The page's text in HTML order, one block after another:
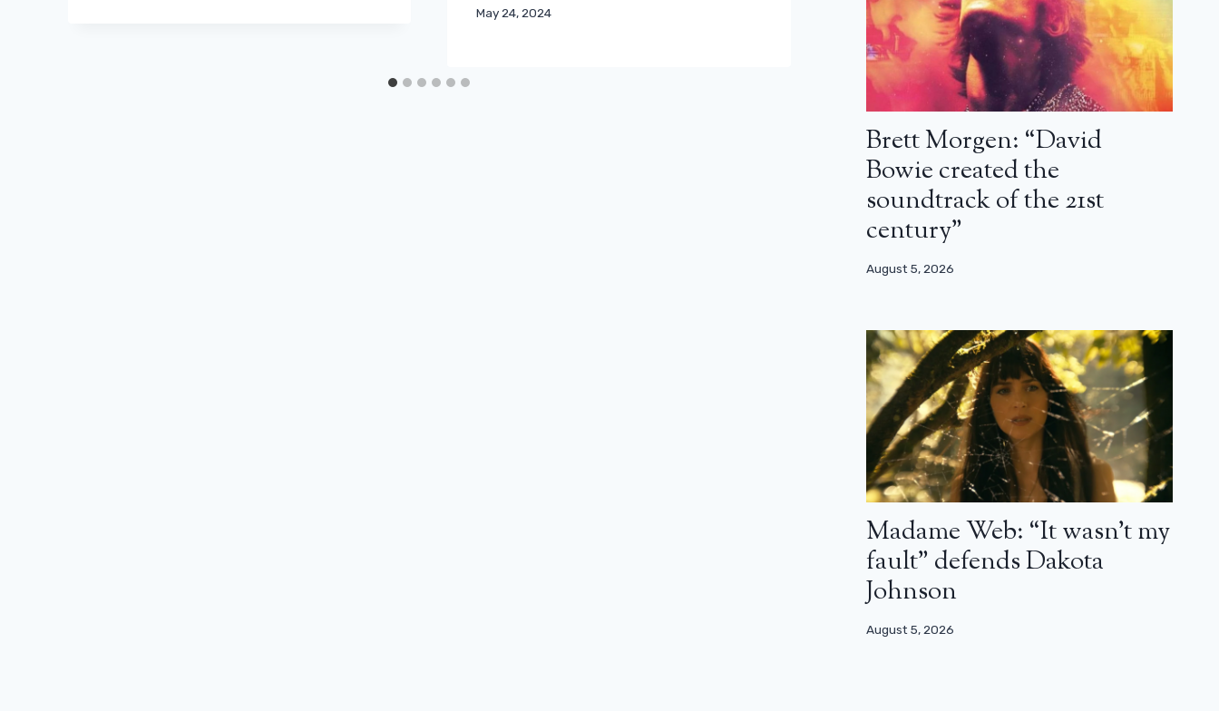
May 24, 2024
Brett Morgen: “David
Bowie created the
soundtrack of the 21st
century”
August 5, 2026
Madame Web: “It wasn’t my
fault” defends Dakota
Johnson
August 5, 2026